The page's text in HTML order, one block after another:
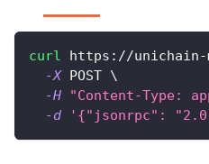
curl https://
-X POST \
-H
"Content-Type:
-d
'{"jsonrpc": "2.0",